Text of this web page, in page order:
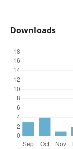
Downloads